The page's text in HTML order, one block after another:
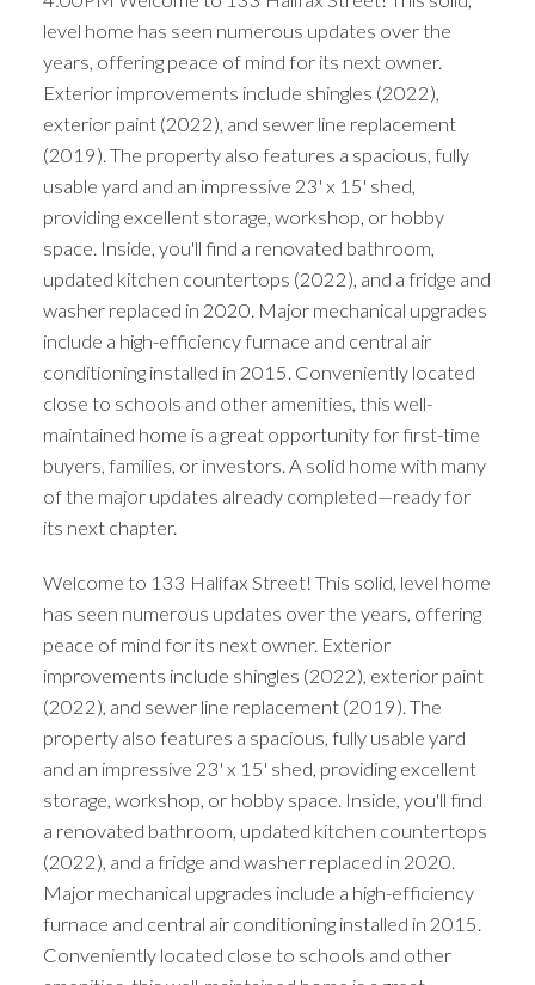
level home has seen numerous updates over the
years, offering peace of mind for its next owner.
Exterior improvements include shingles (2022),
exterior paint (2022), and sewer line replacement
(2019). The property also features a spacious, fully
usable yard and an impressive 23' x 15' shed,
providing excellent storage, workshop, or hobby
space. Inside, you'll find a renovated bathroom,
updated kitchen countertops (2022), and a fridge and
washer replaced in 2020. Major mechanical upgrades
include a high-efficiency furnace and central air
conditioning installed in 2015. Conveniently located
close to schools and other amenities, this well-
maintained home is a great opportunity for first-time
buyers, families, or investors. A solid home with many
of the major updates already completed—ready for
its next chapter.
Welcome to 133 Halifax Street! This solid, level home
has seen numerous updates over the years, offering
peace of mind for its next owner. Exterior
improvements include shingles (2022), exterior paint
(2022), and sewer line replacement (2019). The
property also features a spacious, fully usable yard
and an impressive 23' x 15' shed, providing excellent
storage, workshop, or hobby space. Inside, you'll find
a renovated bathroom, updated kitchen countertops
(2022), and a fridge and washer replaced in 2020.
Major mechanical upgrades include a high-efficiency
furnace and central air conditioning installed in 2015.
Conveniently located close to schools and other